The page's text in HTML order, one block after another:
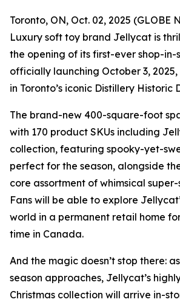
Toronto, ON, Oct. 02, 2025 (GLOBE
Luxury soft toy brand Jellycat is
the opening of its first-ever shop-in-
officially launching October 3,
in Toronto’s iconic Distillery Historic
The brand-new 400-square-foot
with 170 product SKUs including
collection, featuring spooky-yet-
perfect for the season, alongside
core assortment of whimsical
Fans will be able to explore
world in a permanent retail home
time in Canada.
And the magic doesn’t stop there:
season approaches, Jellycat’s
Christmas collection will arrive in-